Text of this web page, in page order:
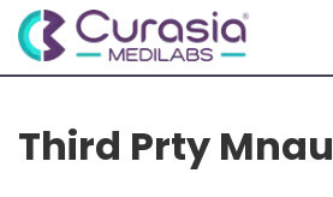
Third Prty